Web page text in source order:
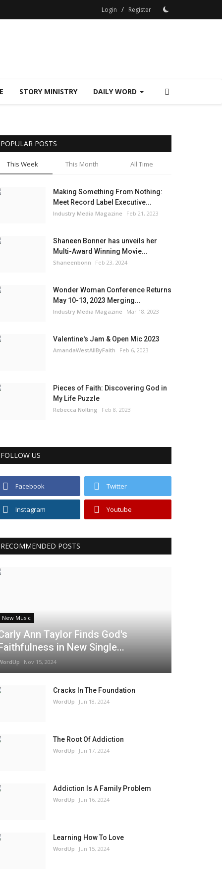
Login / Register
STORY MINISTRY DAILY WORD
POPULAR POSTS
This Week This Month All Time
Making Something From Nothing:
Meet Record Label Executive...
Industry Media Magazine Feb 21, 2023
Shaneen Bonner has unveils her
Multi-Award Winning Movie...
Shaneenbonn Feb 23, 2024
Wonder Woman Conference Returns
May 10-13, 2023 Merging...
Industry Media Magazine Mar 18, 2023
Valentine's Jam & Open Mic 2023
AmandaWestAllByFaith Feb 6, 2023
Pieces of Faith: Discovering God in
My Life Puzzle
Rebecca Nolting Feb 8, 2023
FOLLOW US
Facebook Twitter
Instagram Youtube
RECOMMENDED POSTS
New Music
Ann Taylor Finds God's
in New Single...
Nov 15, 2024
Cracks In The Foundation
WordUp Jun 18, 2024
The Root Of Addiction
WordUp Jun 17, 2024
Addiction Is A Family Problem
WordUp Jun 16, 2024
Learning How To Love
WordUp Jun 15, 2024